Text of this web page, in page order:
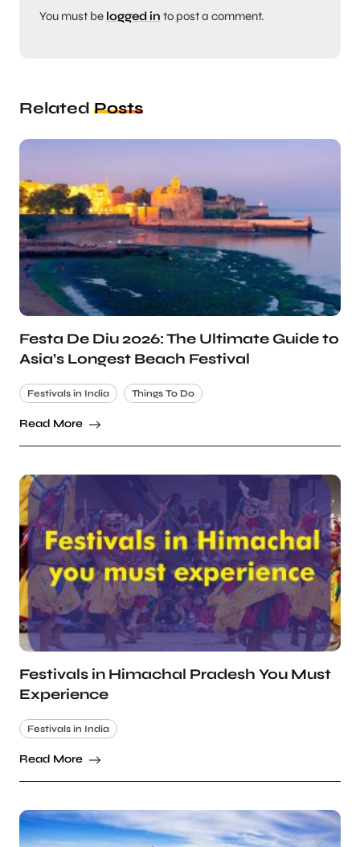
You must be logged in to post a comment.
Related Posts
Festa De Diu 2026: The Ultimate Guide to
Asia’s Longest Beach Festival
Festivals in India Things To Do
Read More
Festivals in Himachal Pradesh You Must
Experience
Festivals in India
Read More